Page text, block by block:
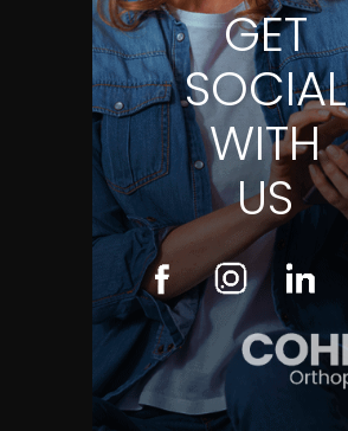
GET
SOCIAL
WITH
US